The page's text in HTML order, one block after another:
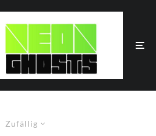
Zufällig